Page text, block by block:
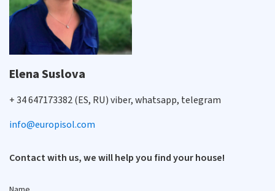
Elena Suslova
+ 34 647173382 (ES, RU) viber, whatsapp, telegram
info@europisol.com
Contact with us, we will help you find your house!